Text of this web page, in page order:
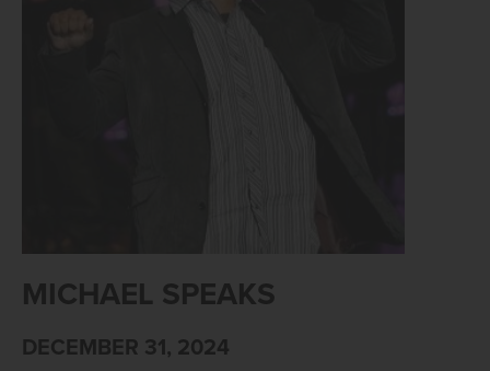
MICHAEL SPEAKS
DECEMBER 31, 2024